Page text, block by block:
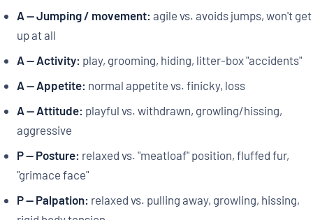
A — Jumping / movement: agile vs. avoids jumps, won't get
up at all
A — Activity: play, grooming, hiding, litter-box "accidents"
A — Appetite: normal appetite vs. finicky, loss
A — Attitude: playful vs. withdrawn, growling/hissing,
aggressive
P — Posture: relaxed vs. "meatloaf" position, fluffed fur,
"grimace face"
P — Palpation: relaxed vs. pulling away, growling, hissing,